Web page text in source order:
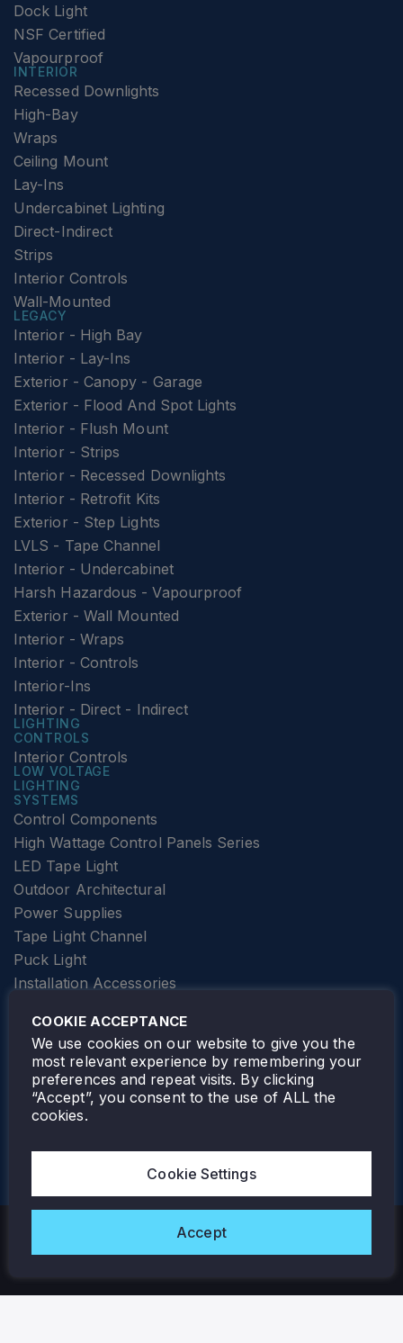
Dock Light
NSF Certified
Vapourproof
INTERIOR
Recessed Downlights
High-Bay
Wraps
Ceiling Mount
Lay-Ins
Undercabinet Lighting
Direct-Indirect
Strips
Interior Controls
Wall-Mounted
LEGACY
Interior - High Bay
Interior - Lay-Ins
Exterior - Canopy - Garage
Exterior - Flood And Spot Lights
Interior - Flush Mount
Interior - Strips
Interior - Recessed Downlights
Interior - Retrofit Kits
Exterior - Step Lights
LVLS - Tape Channel
Interior - Undercabinet
Harsh Hazardous - Vapourproof
Exterior - Wall Mounted
Interior - Wraps
Interior - Controls
Interior-Ins
Interior - Direct - Indirect
LIGHTING
CONTROLS
Interior Controls
LOW VOLTAGE
LIGHTING
SYSTEMS
Control Components
High Wattage Control Panels Series
LED Tape Light
Outdoor Architectural
Power Supplies
Tape Light Channel
Puck Light
Installation Accessories
Elevator Lighting
FOLLOW TAMLITE
Copyright © 2026 Tamlite. All Rights Reserved.
COOKIE ACCEPTANCE
We use cookies on our website to give you the
most relevant experience by remembering your
preferences and repeat visits. By clicking
“Accept”, you consent to the use of ALL the
cookies.
Cookie Settings
Accept